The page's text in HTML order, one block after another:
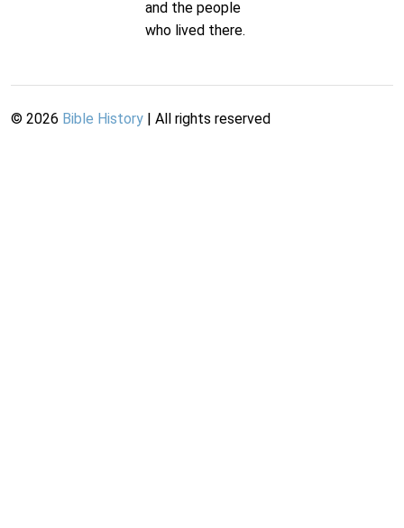
and the people
who lived there.
© 2026 Bible History | All rights reserved